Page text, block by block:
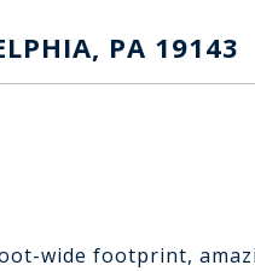
PA 19143
wide footprint,